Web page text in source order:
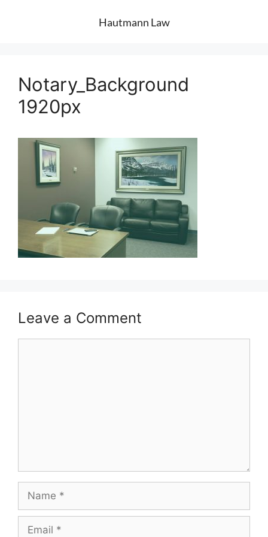
Hautmann Law
Notary_Background
1920px
Leave a Comment